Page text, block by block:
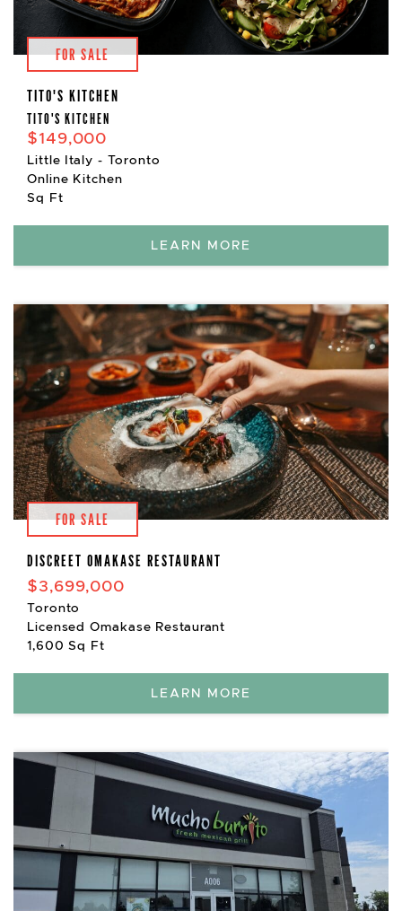
FOR SALE
TITO'S KITCHEN
TITO'S KITCHEN
$149,000
Little Italy - Toronto
Online Kitchen
Sq Ft
LEARN MORE
FOR SALE
DISCREET OMAKASE RESTAURANT
$3,699,000
Toronto
Licensed Omakase Restaurant
1,600 Sq Ft
LEARN MORE